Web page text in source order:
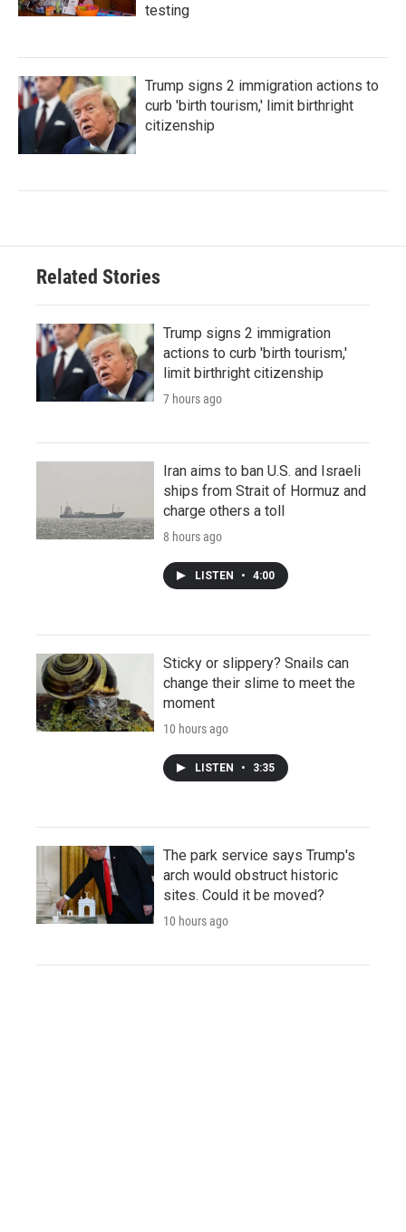
testing
Trump signs 2 immigration actions to
curb 'birth tourism,' limit birthright
citizenship
Related Stories
Trump signs 2 immigration
actions to curb 'birth tourism,'
limit birthright citizenship
7 hours ago
Iran aims to ban U.S. and Israeli
ships from Strait of Hormuz and
charge others a toll
8 hours ago
LISTEN • 4:00
Sticky or slippery? Snails can
change their slime to meet the
moment
10 hours ago
LISTEN • 3:35
The park service says Trump's
arch would obstruct historic
sites. Could it be moved?
10 hours ago